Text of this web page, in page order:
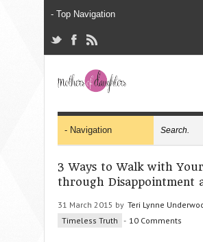
3 Ways to Walk with
through Disappointment
31 March 2015 by Teri Lynne
Timeless Truth - 10 Comments